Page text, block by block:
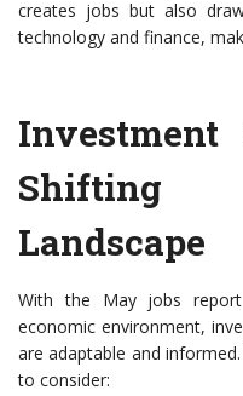
creates jobs but also
technology and finance,
Shifting
Landscape
With the May jobs
economic environment,
are adaptable and
to consider: